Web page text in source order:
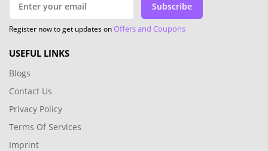
Subscribe
Register now to get updates onOffers and Coupons
USEFUL LINKS
Blogs
Contact Us
Privacy Policy
Terms Of Services
Imprint